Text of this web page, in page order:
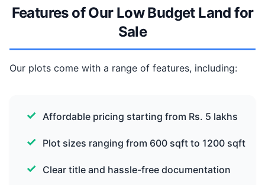
Features of Our Low Budget Land for
Sale
Our plots come with a range of features, including:
Affordable pricing starting from Rs. 5 lakhs
Plot sizes ranging from 600 sqft to 1200 sqft
Clear title and hassle-free documentation